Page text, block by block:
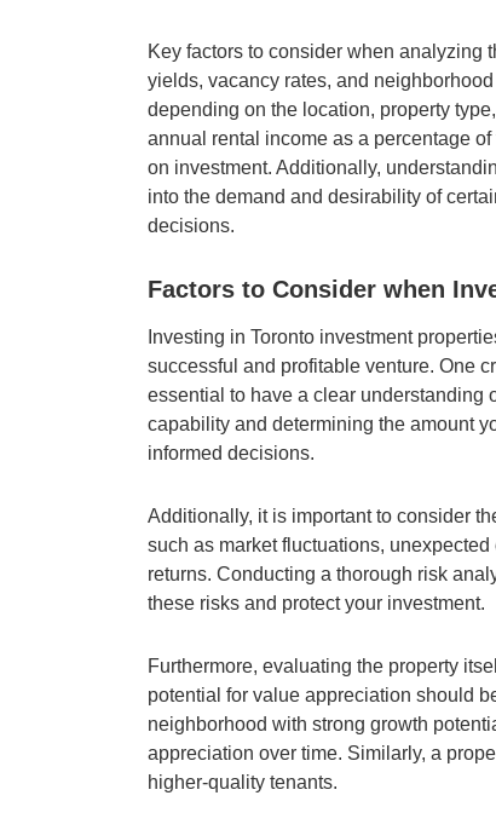
Key factors to consider when analyzing
yields, vacancy rates, and
depending on the location, property
annual rental income as a percentage
on investment. Additionally,
into the demand and desirability of
decisions.
Factors to Consider when
Investing in Toronto investment
successful and profitable venture. One
essential to have a clear understanding
capability and determining the amount
informed decisions.
Additionally, it is important to consider
such as market fluctuations,
returns. Conducting a thorough risk
these risks and protect your investment.
Furthermore, evaluating the property
potential for value appreciation should
neighborhood with strong growth
appreciation over time. Similarly, a
higher-quality tenants.